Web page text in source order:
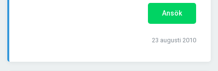
Ansök
23 augusti 2010